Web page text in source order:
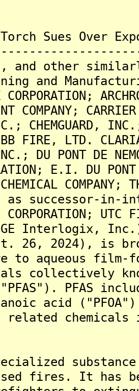
Torch Sues Over
and other
and
COMPANY;
CHEMGUARD,
FIRE, LTD.
DU PONT DE
E.I. DU
COMPANY;
as successor-in-
CORPORATION; UTC
Interlogix, Inc.);
26, 2024), is
to aqueous film-
collectively
PFAS
acid
related
fires. It has